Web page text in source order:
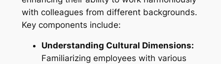
with colleagues from different backgrounds.
Key components include:
Understanding Cultural Dimensions:
Familiarizing employees with various